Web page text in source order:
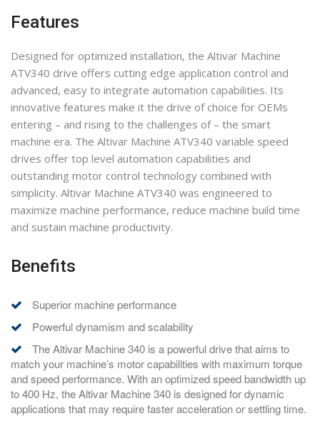
Features
Designed for optimized installation, the Altivar Machine
ATV340 drive offers cutting edge application control and
advanced, easy to integrate automation capabilities. Its
innovative features make it the drive of choice for OEMs
entering – and rising to the challenges of – the smart
machine era. The Altivar Machine ATV340 variable speed
drives offer top level automation capabilities and
outstanding motor control technology combined with
simplicity. Altivar Machine ATV340 was engineered to
maximize machine performance, reduce machine build time
and sustain machine productivity.
Benefits
Superior machine performance
Powerful dynamism and scalability
The Altivar Machine 340 is a powerful drive that aims to
match your machine’s motor capabilities with maximum torque
and speed performance. With an optimized speed bandwidth up
to 400 Hz, the Altivar Machine 340 is designed for dynamic
applications that may require faster acceleration or settling time.